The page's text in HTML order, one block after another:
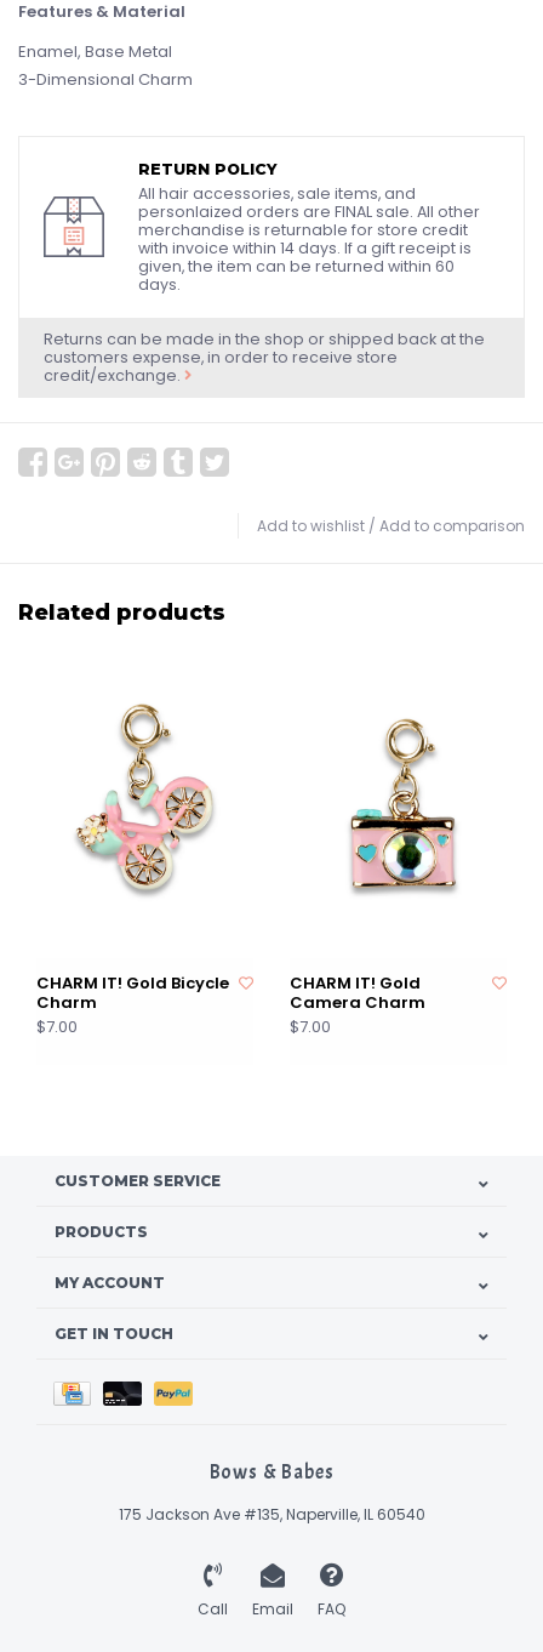
Features & Material
Enamel, Base Metal
3-Dimensional Charm
RETURN POLICY
All hair accessories, sale items, and
personlaized orders are FINAL sale. All other
merchandise is returnable for store credit
with invoice within 14 days. If a gift receipt is
given, the item can be returned within 60
days.
Returns can be made in the shop or shipped back at the
customers expense, in order to receive store
credit/exchange.
Add to wishlist / Add to comparison
Related products
CHARM IT! Gold Bicycle
Charm
$7.00
CHARM IT! Gold
Camera Charm
$7.00
CUSTOMER SERVICE
PRODUCTS
MY ACCOUNT
GET IN TOUCH
Bows & Babes
175 Jackson Ave #135, Naperville, IL 60540
Call Email FAQ